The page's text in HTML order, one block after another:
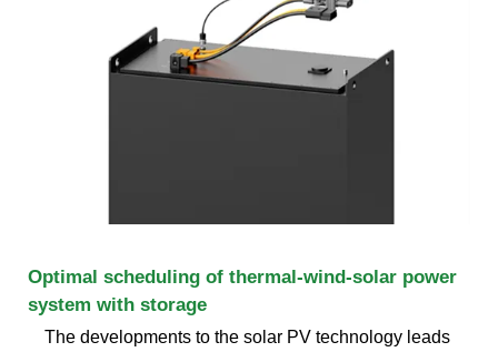
Optimal scheduling of thermal-wind-solar power
system with storage
The developments to the solar PV technology leads